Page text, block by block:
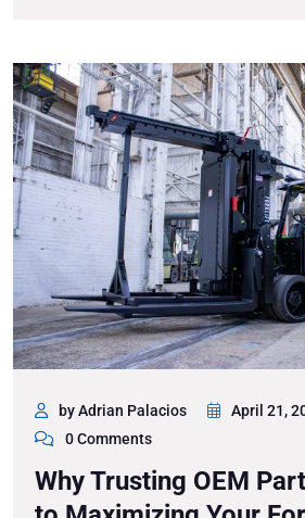
by Adrian Palacios
April 21,
0 Comments
Why Trusting OEM